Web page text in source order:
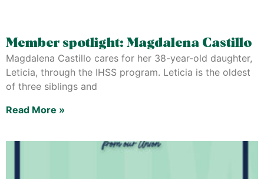
Member spotlight: Magdalena Castillo
Magdalena Castillo cares for her 38-year-old daughter,
Leticia, through the IHSS program. Leticia is the oldest
of three siblings and
Read More »